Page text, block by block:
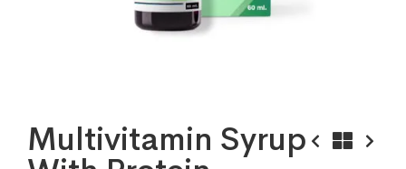
Multivitamin Syrup